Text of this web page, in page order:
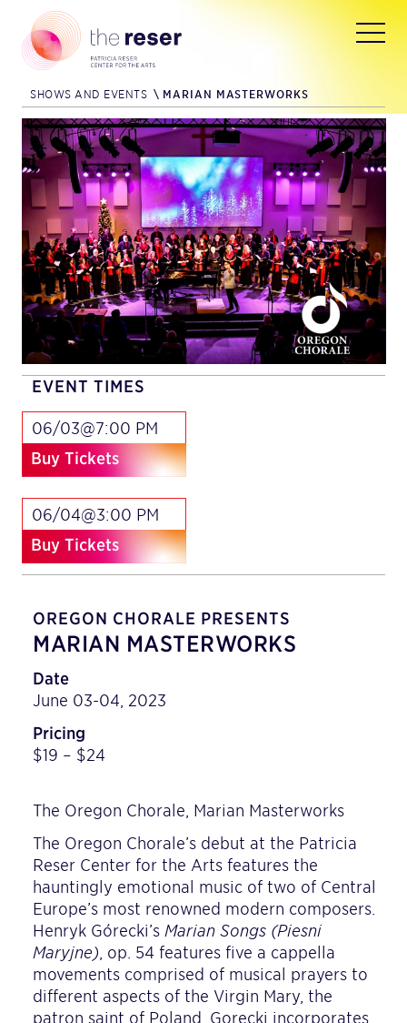
SHOWS AND EVENTS \ MARIAN MASTERWORKS
EVENT TIMES
06/03@7:00 PM
Buy Tickets
06/04@3:00 PM
Buy Tickets
OREGON CHORALE PRESENTS
MARIAN MASTERWORKS
Date
June 03-04, 2023
Pricing
$19 – $24
The Oregon Chorale, Marian Masterworks
The Oregon Chorale’s debut at the Patricia
Reser Center for the Arts features the
hauntingly emotional music of two of Central
Europe’s most renowned modern composers.
Henryk Górecki’s Marian Songs (Pieśni
Maryjne) , op. 54 features five a cappella
movements comprised of musical prayers to
different aspects of the Virgin Mary, the
patron saint of Poland. Gorecki incorporates